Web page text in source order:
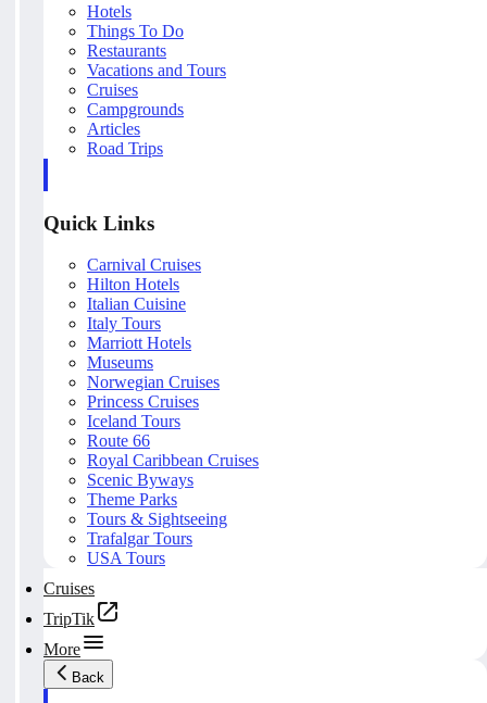
Hotels
Things To Do
Restaurants
Vacations and Tours
Cruises
Campgrounds
Articles
Road Trips
Quick Links
Carnival Cruises
Hilton Hotels
Italian Cuisine
Italy Tours
Marriott Hotels
Museums
Norwegian Cruises
Princess Cruises
Iceland Tours
Route 66
Royal Caribbean Cruises
Scenic Byways
Theme Parks
Tours & Sightseeing
Trafalgar Tours
USA Tours
Cruises
TripTik
More
Back